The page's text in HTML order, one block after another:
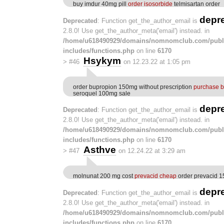
buy imdur 40mg pill order isosorbide telmisartan order
Deprecated : Function get_the_author_email is
2.8.0! Use get_the_author_meta('email') instead. in
/home/u618490929/domains/nomnomclub.com/
includes/functions.php on line 6170
> #46 Hsykym on 12.23.22 at 1:05 pm
order bupropion 150mg without prescription purchase
seroquel 100mg sale
Deprecated : Function get_the_author_email is
2.8.0! Use get_the_author_meta('email') instead. in
/home/u618490929/domains/nomnomclub.com/
includes/functions.php on line 6170
> #47 Asthve on 12.24.22 at 3:29 am
molnunat 200 mg cost prevacid cheap order prevacid
Deprecated: Function get_the_author_email is
2.8.0! Use get_the_author_meta('email') instead. in
/home/u618490929/domains/nomnomclub.com/